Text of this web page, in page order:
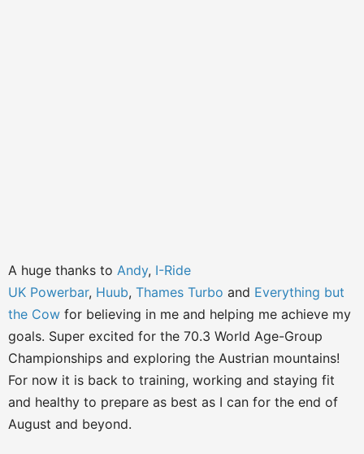
A huge thanks to Andy, I-Ride
UK Powerbar, Huub, Thames Turbo and Everything but
the Cow for believing in me and helping me achieve my
goals. Super excited for the 70.3 World Age-Group
Championships and exploring the Austrian mountains!
For now it is back to training, working and staying fit
and healthy to prepare as best as I can for the end of
August and beyond.